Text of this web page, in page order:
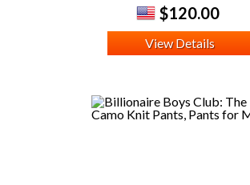
$120.00
View Details